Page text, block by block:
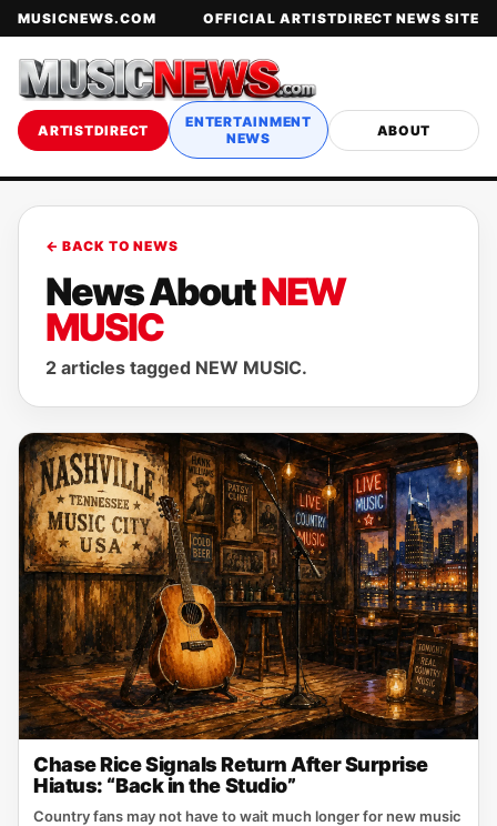
MUSICNEWS.COM OFFICIAL ARTISTDIRECT NEWS SITE
ARTISTDIRECT
ENTERTAINMENT
NEWS
ABOUT
← BACK TO NEWS
News AboutNEW
MUSIC
2 articles tagged NEW MUSIC.
Chase Rice Signals Return After Surprise
Hiatus: “Back in the Studio”
Country fans may not have to wait much longer for new music